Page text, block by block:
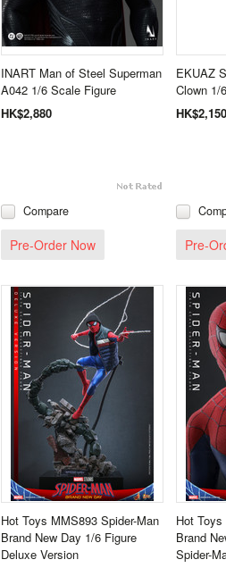
INART Man of Steel Superman
A042 1/6 Scale Figure
HK$2,880
Compare
Pre-Order Now
EKUAZ
Clown 1/
HK$2,150
Pre-
Hot Toys MMS893 Spider-Man
Brand New Day 1/6 Figure
Deluxe Version
Hot
Brand
Spider-